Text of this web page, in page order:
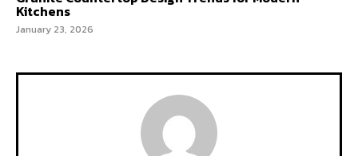
Kitchens
January 23, 2026